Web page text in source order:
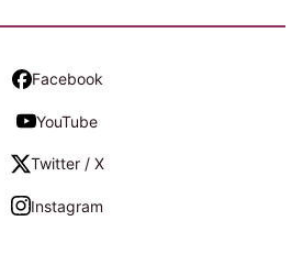
Facebook
YouTube
Twitter / X
Instagram